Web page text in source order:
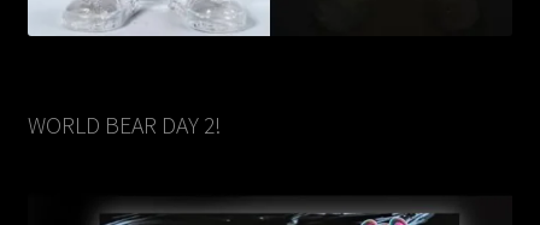
WORLD BEAR DAY 2!